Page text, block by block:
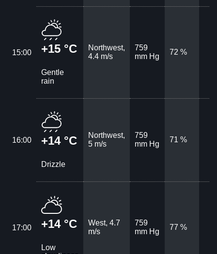
15:00 +15 °C
Gentle
rain
Northwest,
4.4 m/s
759
mm Hg
72 %
16:00 +14 °C
Drizzle
Northwest,
5 m/s
759
mm Hg
71 %
17:00 +14 °C
Low
West, 4.7
m/s
759
mm Hg
77 %